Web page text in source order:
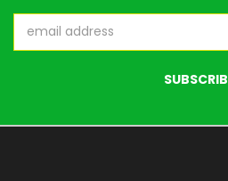
Address